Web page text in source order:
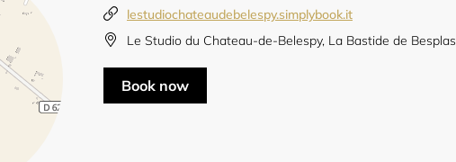
lestudiochateaudebelespy.simplybook.it
Le Studio du Chateau-de-Belespy, La Bastide de Besplas
Book now